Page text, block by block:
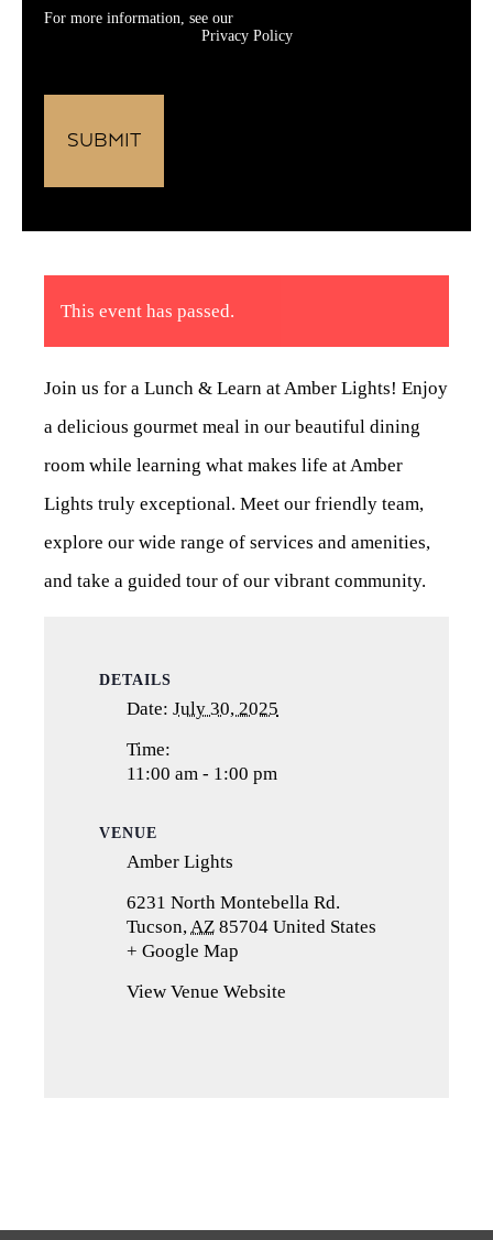
This event has passed.
Join us for a Lunch & Learn at Amber Lights! Enjoy
a delicious gourmet meal in our beautiful dining
room while learning what makes life at Amber
Lights truly exceptional. Meet our friendly team,
explore our wide range of services and amenities,
and take a guided tour of our vibrant community.
DETAILS
Date: July 30, 2025
Time:
11:00 am - 1:00 pm
VENUE
Amber Lights
6231 North Montebella Rd.
Tucson,AZ 85704 United States
+ Google Map
a
View Venue Website
For more information, see our
Privacy Policy